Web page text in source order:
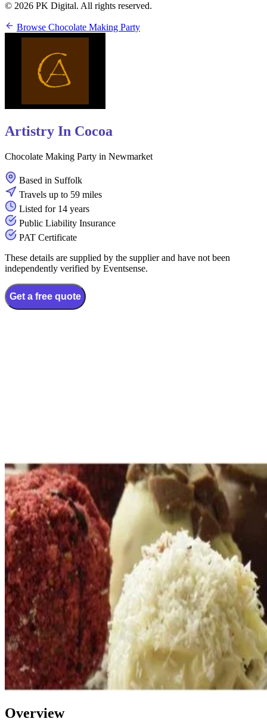
© 2026 PK Digital. All rights reserved.
Browse Chocolate Making Party
Artistry In Cocoa
Chocolate Making Party in Newmarket
Based in Suffolk
Travels up to 59 miles
Listed for 14 years
Public Liability Insurance
PAT Certificate
These details are supplied by the supplier and have not been
independently verified by Eventsense.
Get a free quote
Overview